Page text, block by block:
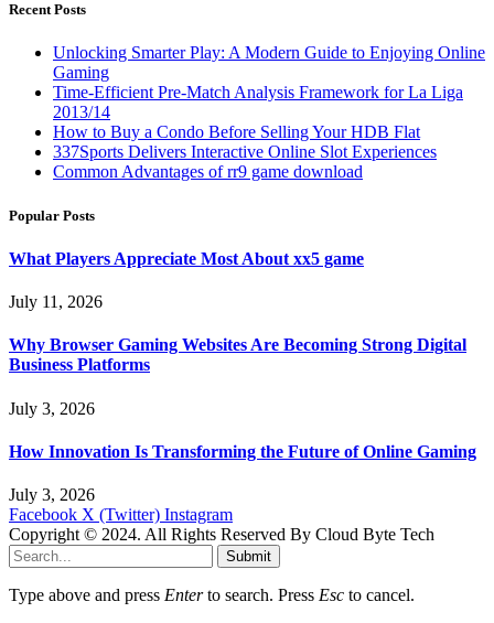
Recent Posts
Unlocking Smarter Play: A Modern Guide to Enjoying Online
Gaming
Time-Efficient Pre-Match Analysis Framework for La Liga
2013/14
How to Buy a Condo Before Selling Your HDB Flat
337Sports Delivers Interactive Online Slot Experiences
Common Advantages of rr9 game download
Popular Posts
What Players Appreciate Most About xx5 game
July 11, 2026
Why Browser Gaming Websites Are Becoming Strong Digital
Business Platforms
July 3, 2026
How Innovation Is Transforming the Future of Online Gaming
July 3, 2026
Facebook X (Twitter) Instagram
Copyright © 2024. All Rights Reserved By Cloud Byte Tech
Submit
Type above and press Enterto search. Press Esc to cancel.